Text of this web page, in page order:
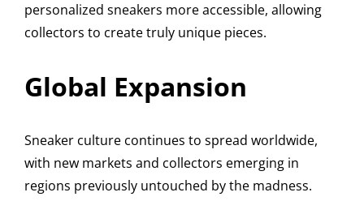
personalized sneakers more accessible, allowing
collectors to create truly unique pieces.
Global Expansion
Sneaker culture continues to spread worldwide,
with new markets and collectors emerging in
regions previously untouched by the madness.